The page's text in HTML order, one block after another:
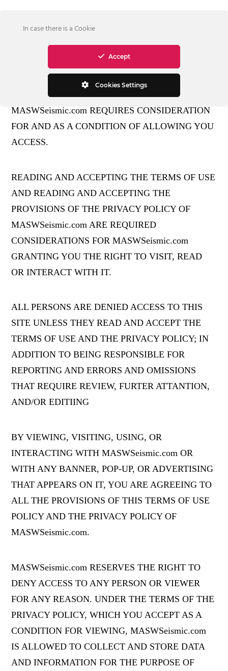
PLEASE READ!
MASWSeismic.com REQUIRES CONSIDERATION
FOR AND AS A CONDITION OF ALLOWING YOU
ACCESS.
READING AND ACCEPTING THE TERMS OF USE
AND READING AND ACCEPTING THE
PROVISIONS OF THE PRIVACY POLICY OF
MASWSeismic.com ARE REQUIRED
CONSIDERATIONS FOR MASWSeismic.com
GRANTING YOU THE RIGHT TO VISIT, READ
OR INTERACT WITH IT.
ALL PERSONS ARE DENIED ACCESS TO THIS
SITE UNLESS THEY READ AND ACCEPT THE
TERMS OF USE AND THE PRIVACY POLICY; IN
ADDITION TO BEING RESPONSIBLE FOR
REPORTING AND ERRORS AND OMISSIONS
THAT REQUIRE REVIEW, FURTER ATTANTION,
AND/OR EDITIING
BY VIEWING, VISITING, USING, OR
INTERACTING WITH MASWSeismic.com OR
WITH ANY BANNER, POP-UP, OR ADVERTISING
THAT APPEARS ON IT, YOU ARE AGREEING TO
ALL THE PROVISIONS OF THIS TERMS OF USE
POLICY AND THE PRIVACY POLICY OF
MASWSeismic.com.
MASWSeismic.com RESERVES THE RIGHT TO
DENY ACCESS TO ANY PERSON OR VIEWER
FOR ANY REASON. UNDER THE TERMS OF THE
PRIVACY POLICY, WHICH YOU ACCEPT AS A
CONDITION FOR VIEWING, MASWSeismic.com
IS ALLOWED TO COLLECT AND STORE DATA
AND INFORMATION FOR THE PURPOSE OF
In case there is a Cookie
Accept
Cookies Settings